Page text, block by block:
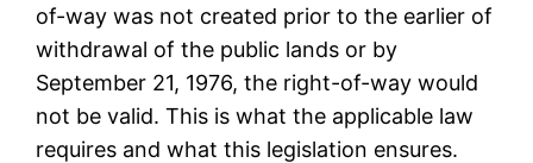
of-way was not created prior to the earlier of
withdrawal of the public lands or by
September 21, 1976, the right-of-way would
not be valid. This is what the applicable law
requires and what this legislation ensures.